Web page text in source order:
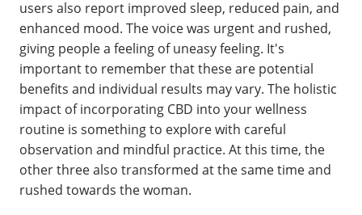
users also report improved sleep, reduced pain, and
enhanced mood. The voice was urgent and rushed,
giving people a feeling of uneasy feeling. It's
important to remember that these are potential
benefits and individual results may vary. The holistic
impact of incorporating CBD into your wellness
routine is something to explore with careful
observation and mindful practice. At this time, the
other three also transformed at the same time and
rushed towards the woman.